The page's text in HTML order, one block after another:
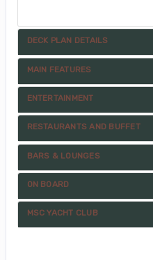
DECK PLAN DETAILS
MAIN FEATURES
ENTERTAINMENT
RESTAURANTS AND BUFFET
BARS & LOUNGES
ON BOARD
MSC YACHT CLUB